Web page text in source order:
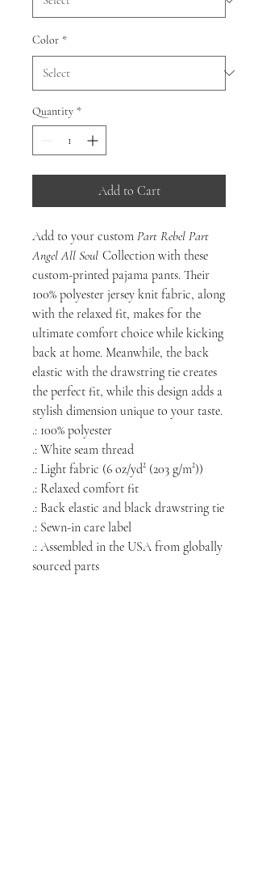
Color *
Quantity *
Add to Cart
Add to your custom Part Rebel Part
Angel All Soul Collection with these
custom-printed pajama pants. Their
100% polyester jersey knit fabric, along
with the relaxed fit, makes for the
ultimate comfort choice while kicking
back at home. Meanwhile, the back
elastic with the drawstring tie creates
the perfect fit, while this design adds a
stylish dimension unique to your taste.
.: 100% polyester
.: White seam thread
.: Light fabric (6 oz/yd² (203 g/m²))
.: Relaxed comfort fit
.: Back elastic and black drawstring tie
.: Sewn-in care label
.: Assembled in the USA from globally
sourced parts